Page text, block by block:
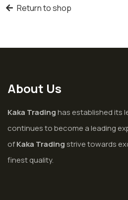
Return to shop
About Us
Kaka Tradinghas established its
continues to become a leading
ofKaka Trading strive towards
finest quality.